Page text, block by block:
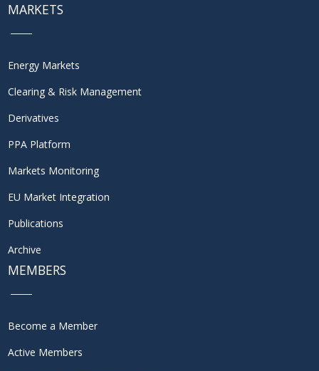
MARKETS
Energy Markets
Clearing & Risk Management
Derivatives
PPA Platform
Markets Monitoring
EU Market Integration
Publications
Archive
MEMBERS
Become a Member
Active Members